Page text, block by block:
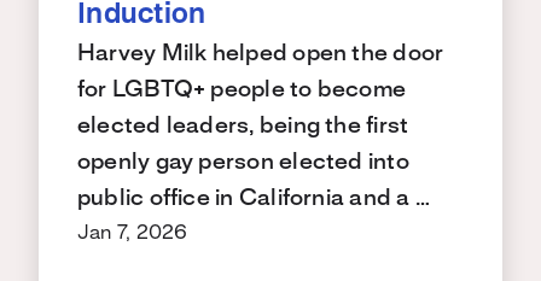
Induction
Harvey Milk helped open the door
for LGBTQ+ people to become
elected leaders, being the first
openly gay person elected into
public office in California and a …
Jan 7, 2026